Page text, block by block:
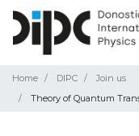
Home DIPC
Join us
Theory of Quantum